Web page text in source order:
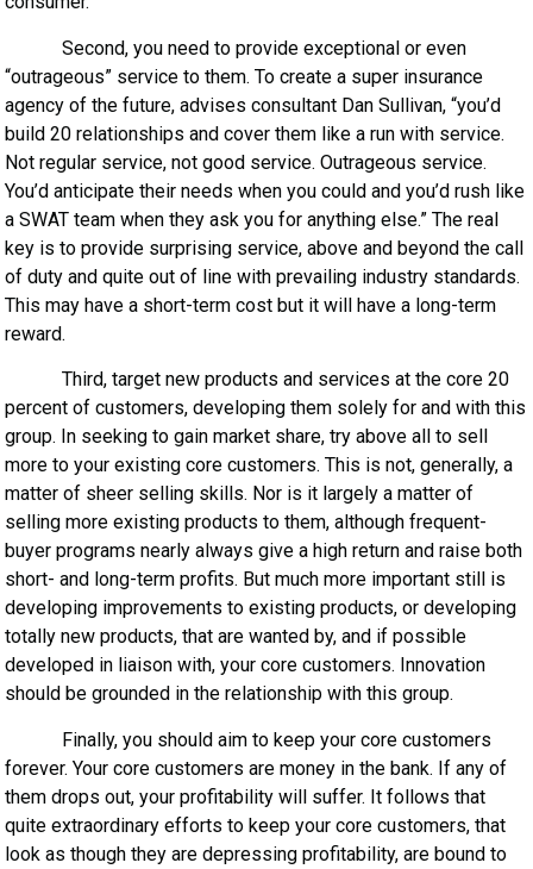
Second, you need to provide exceptional or even
“outrageous” service to them. To create a super insurance
agency of the future, advises consultant Dan Sullivan, “you’d
build 20 relationships and cover them like a run with service.
Not regular service, not good service. Outrageous service.
You’d anticipate their needs when you could and you’d rush like
a SWAT team when they ask you for anything else.” The real
key is to provide surprising service, above and beyond the call
of duty and quite out of line with prevailing industry standards.
This may have a short-term cost but it will have a long-term
reward.
Third, target new products and services at the core 20
percent of customers, developing them solely for and with this
group. In seeking to gain market share, try above all to sell
more to your existing core customers. This is not, generally, a
matter of sheer selling skills. Nor is it largely a matter of
selling more existing products to them, although frequent-
buyer programs nearly always give a high return and raise both
short- and long-term profits. But much more important still is
developing improvements to existing products, or developing
totally new products, that are wanted by, and if possible
developed in liaison with, your core customers. Innovation
should be grounded in the relationship with this group.
Finally, you should aim to keep your core customers
forever. Your core customers are money in the bank. If any of
them drops out, your profitability will suffer. It follows that
quite extraordinary efforts to keep your core customers, that
look as though they are depressing profitability, are bound to